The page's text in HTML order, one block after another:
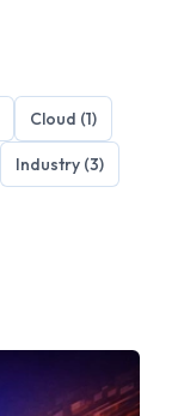
Cloud (1)
Industry (3)